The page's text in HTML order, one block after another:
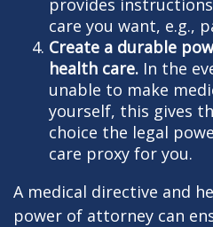
provides
care you want, e.g.,
Create a durable
health care. In the
unable to make
yourself, this gives
choice the legal
care proxy for you.
A medical directive and
power of attorney can